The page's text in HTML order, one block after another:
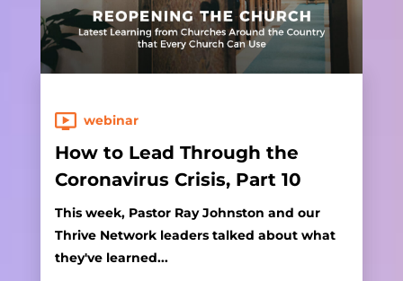
webinar
How to Lead Through the
Coronavirus Crisis, Part 10
This week, Pastor Ray Johnston and our
Thrive Network leaders talked about what
they've learned...